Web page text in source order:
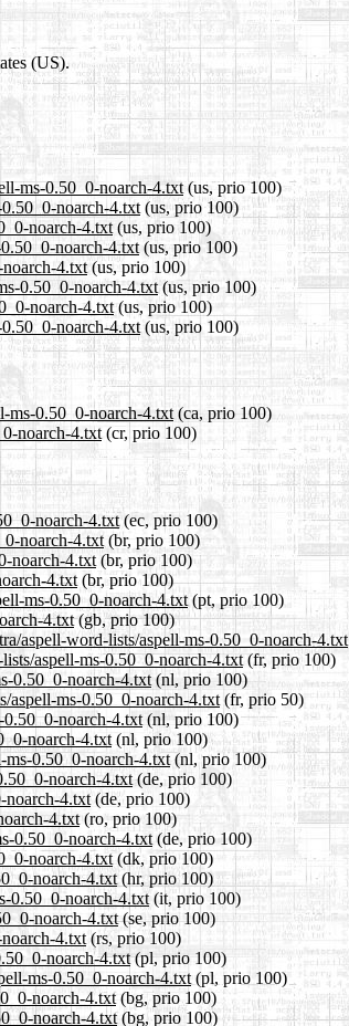
(US).
ms-0.50_0-noarch-4.txt (us, prio 100)
noarch-4.txt (us, prio 100)
noarch-4.txt(us, prio 100)
noarch-4.txt(us, prio 100)
4.txt(us, prio 100)
0.50_0-noarch-4.txt(us, prio 100)
noarch-4.txt(us, prio 100)
noarch-4.txt (us, prio 100)
ms-0.50_0-noarch-4.txt(ca, prio 100)
noarch-4.txt (cr, prio 100)
noarch-4.txt(ec, prio 100)
noarch-4.txt (br, prio 100)
noarch-4.txt (br, prio 100)
4.txt (br, prio 100)
ms-0.50_0-noarch-4.txt (pt, prio 100)
4.txt(gb, prio 100)
aspell-word-lists/aspell-ms-0.50_0-noarch-4.txt
aspell-ms-0.50_0-noarch-4.txt(fr, prio 100)
0.50_0-noarch-4.txt (nl, prio 100)
aspell-ms-0.50_0-noarch-4.txt (fr, prio 50)
0.50_0-noarch-4.txt(nl, prio 100)
noarch-4.txt (nl, prio 100)
0.50_0-noarch-4.txt(nl, prio 100)
noarch-4.txt(de, prio 100)
noarch-4.txt(de, prio 100)
4.txt(ro, prio 100)
0.50_0-noarch-4.txt(de, prio 100)
noarch-4.txt (dk, prio 100)
noarch-4.txt(hr, prio 100)
0.50_0-noarch-4.txt (it, prio 100)
noarch-4.txt(se, prio 100)
4.txt (rs, prio 100)
noarch-4.txt(pl, prio 100)
ms-0.50_0-noarch-4.txt (pl, prio 100)
noarch-4.txt (bg, prio 100)
noarch-4.txt(bg, prio 100)